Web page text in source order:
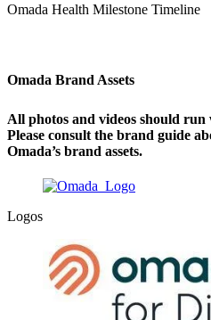
Omada Health Milestone Timeline
Omada Brand Assets
All photos and videos should
Please consult the brand guide
Omada’s brand assets.
Logos